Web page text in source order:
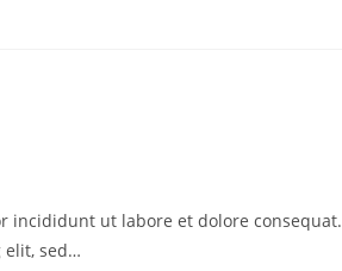
incididunt ut labore et dolore consequat.
elit, sed…